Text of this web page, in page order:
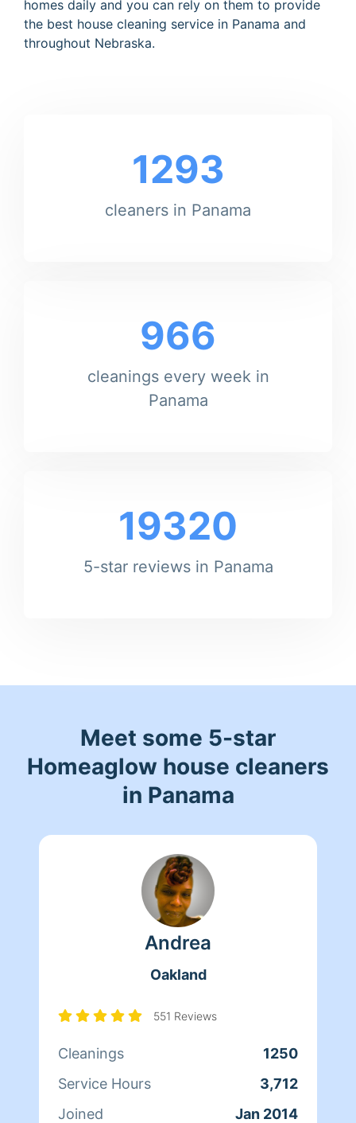
homes daily and you can rely on them to provide
the best house cleaning service in Panama and
throughout Nebraska.
1293
cleaners in Panama
966
cleanings every week in
Panama
19320
5-star reviews in Panama
Meet some 5-star
Homeaglow house cleaners
in Panama
Andrea
Oakland
551 Reviews
Cleanings
1250
Service Hours
3,712
Joined
Jan 2014